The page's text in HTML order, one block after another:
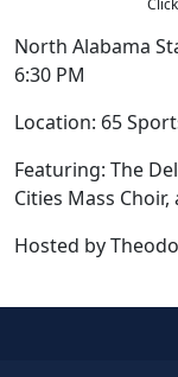
North Alabama
6:30 PM
Location: 65
Featuring: The
Cities Mass Choir,
Hosted by